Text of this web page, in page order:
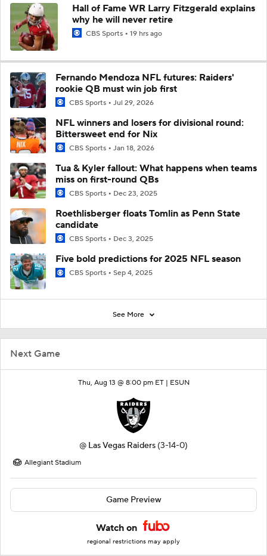
Next Game
Thu, Aug 13 @ 8:00 pm ET | ESUN
@ Las Vegas Raiders (3-14-0)
Allegiant Stadium
Game Preview
Watch on
regional restrictions may apply
Hall of Fame WR Larry Fitzgerald explains
why he will never retire
CBS Sports 19 hrs ago
Fernando Mendoza NFL futures: Raiders'
rookie QB must win job first
CBS Sports Jul 29, 2026
NFL winners and losers for divisional round:
Bittersweet end for Nix
CBS Sports Jan 18, 2026
Tua & Kyler fallout: What happens when teams
miss on first-round QBs
CBS Sports Dec 23, 2025
Roethlisberger floats Tomlin as Penn State
candidate
CBS Sports Dec 3, 2025
Five bold predictions for 2025 NFL season
CBS Sports Sep 4, 2025
See More